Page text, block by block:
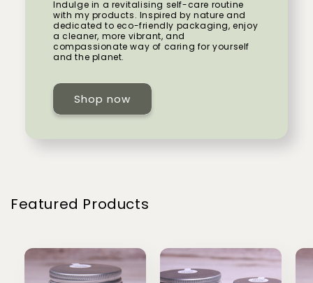
Indulge in a revitalising self-care routine
with my products. Inspired by nature and
dedicated to eco-friendly packaging, enjoy
a cleaner, more vibrant, and
compassionate way of caring for yourself
and the planet.
Shop now
Featured Products